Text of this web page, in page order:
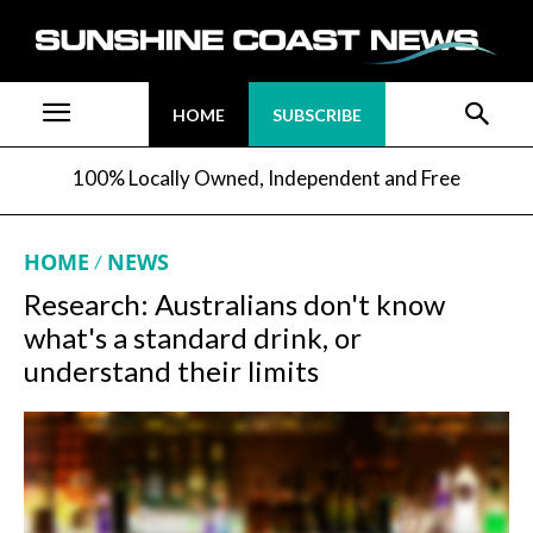
HOME SUBSCRIBE
100% Locally Owned, Independent and Free
HOME NEWS
Research: Australians don't know
what's a standard drink, or
understand their limits